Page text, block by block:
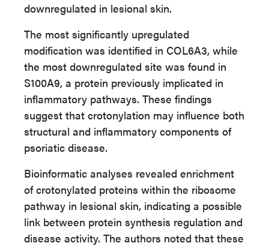
downregulated in lesional skin.
The most significantly upregulated
modification was identified in COL6A3, while
the most downregulated site was found in
S100A9, a protein previously implicated in
inflammatory pathways. These findings
suggest that crotonylation may influence both
structural and inflammatory components of
psoriatic disease.
Bioinformatic analyses revealed enrichment
of crotonylated proteins within the ribosome
pathway in lesional skin, indicating a possible
link between protein synthesis regulation and
disease activity. The authors noted that these